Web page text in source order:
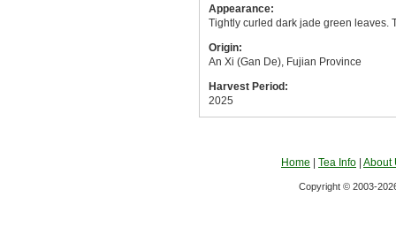
Appearance:
Tightly curled dark jade green leaves.
Origin:
An Xi (Gan De), Fujian Province
Harvest Period:
2025
Home Tea Info About
Copyright © 2003-